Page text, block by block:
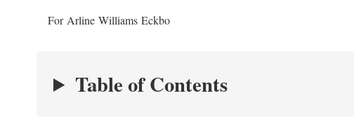
For Arline Williams Eckbo
Table of Contents